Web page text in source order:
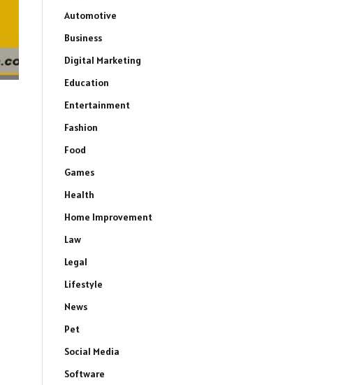
Automotive
Business
Digital Marketing
Education
Entertainment
Fashion
Food
Games
Health
Home Improvement
Law
Legal
Lifestyle
News
Pet
Social Media
Software